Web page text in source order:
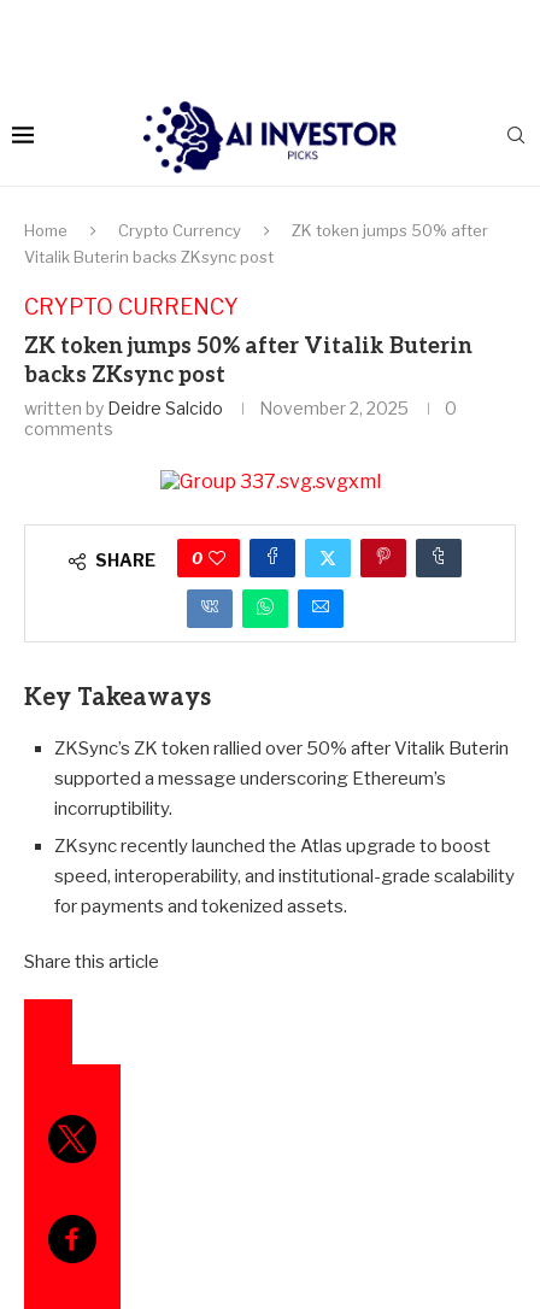
Home Crypto Currency
ZK token jumps 50% after
Vitalik Buterin backs ZKsync post
CRYPTO CURRENCY
ZK token jumps 50% after Vitalik Buterin
backs ZKsync post
written by Deidre Salcido November 2, 2025
0
comments
SHARE 0
Key Takeaways
ZKSync’s ZK token rallied over 50% after Vitalik Buterin
supported a message underscoring Ethereum’s
incorruptibility.
ZKsync recently launched the Atlas upgrade to boost
speed, interoperability, and institutional-grade scalability
for payments and tokenized assets.
Share this article